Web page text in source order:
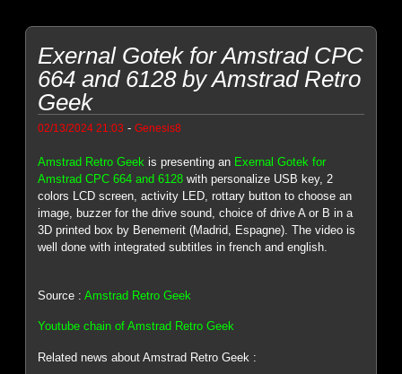
Exernal Gotek for Amstrad CPC
664 and 6128 by Amstrad Retro
Geek
02/13/2024 21:03 -Genesis8
Amstrad Retro Geek is presenting an Exernal Gotek for
Amstrad CPC 664 and 6128 with personalize USB key, 2
colors LCD screen, activity LED, rottary button to choose an
image, buzzer for the drive sound, choice of drive A or B in a
3D printed box by Benemerit (Madrid, Espagne). The video is
well done with integrated subtitles in french and english.
Source :Amstrad Retro Geek
Youtube chain of Amstrad Retro Geek
Related news about Amstrad Retro Geek :